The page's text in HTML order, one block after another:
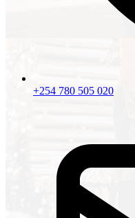
+254 780 505 020